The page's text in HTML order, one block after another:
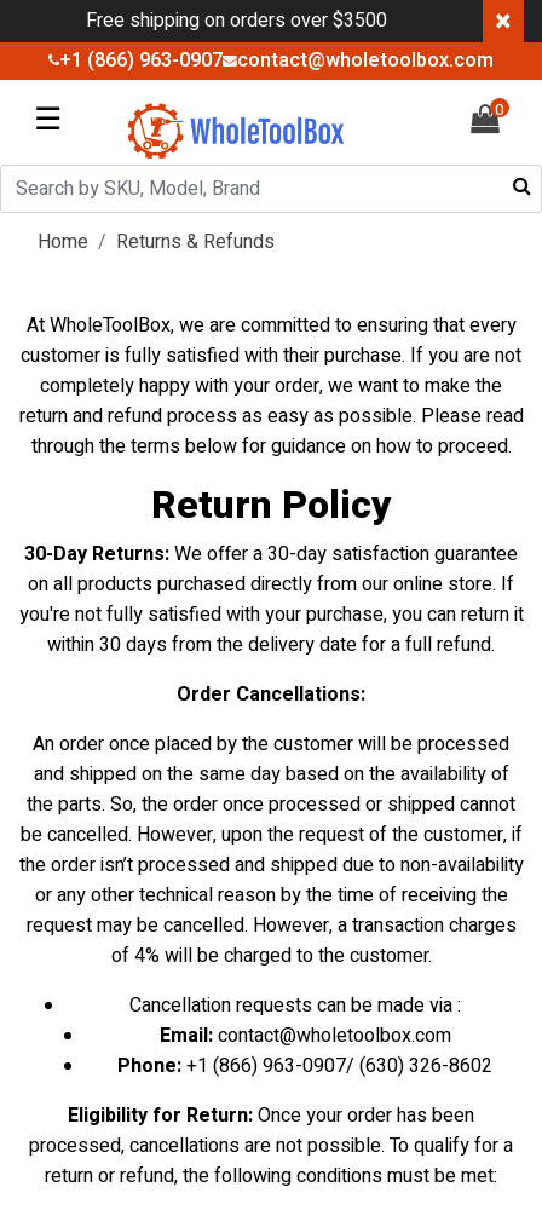
Free shipping on orders over $3500 ×
+1 (866) 963-0907 contact@wholetoolbox.com
☰ 0
Home Returns & Refunds
At WholeToolBox, we are committed to ensuring that every
customer is fully satisfied with their purchase. If you are not
completely happy with your order, we want to make the
return and refund process as easy as possible. Please read
through the terms below for guidance on how to proceed.
Return Policy
30-Day Returns:We offer a 30-day satisfaction guarantee
on all products purchased directly from our online store. If
you're not fully satisfied with your purchase, you can return it
within 30 days from the delivery date for a full refund.
Order Cancellations:
An order once placed by the customer will be processed
and shipped on the same day based on the availability of
the parts. So, the order once processed or shipped cannot
be cancelled. However, upon the request of the customer, if
the order isn’t processed and shipped due to non-availability
or any other technical reason by the time of receiving the
request may be cancelled. However, a transaction charges
of 4% will be charged to the customer.
Cancellation requests can be made via :
Email:contact@wholetoolbox.com
Phone:+1 (866) 963-0907/ (630) 326-8602
Eligibility for Return:Once your order has been
processed, cancellations are not possible. To qualify for a
return or refund, the following conditions must be met: